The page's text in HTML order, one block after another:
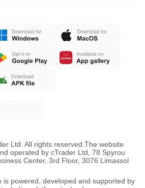
Ltd. All rights reserved. The website
operated by cTrader Ltd, 78 Spyrou
Center, 3rd Floor, 3076 Limassol
is powered, developed and supported by